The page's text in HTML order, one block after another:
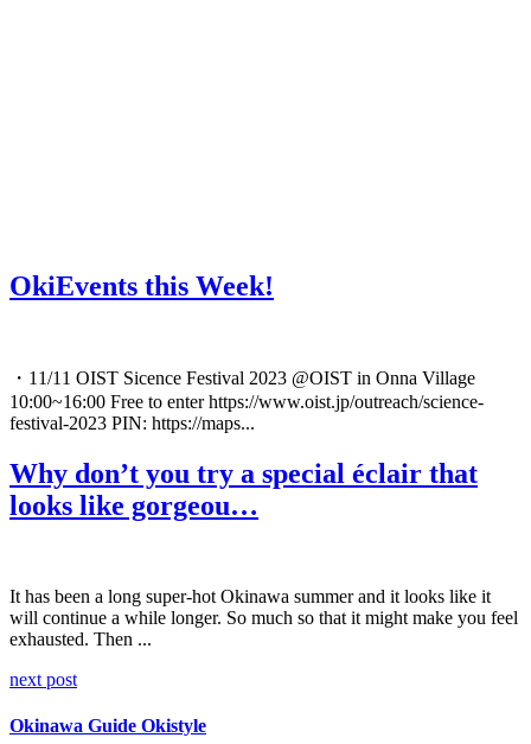
OkiEvents this Week!
・11/11 OIST Sicence Festival 2023 @OIST in Onna Village
10:00~16:00 Free to enter https://www.oist.jp/outreach/science-
festival-2023 PIN: https://maps...
Why don’t you try a special éclair that
looks like gorgeou…
It has been a long super-hot Okinawa summer and it looks like it
will continue a while longer. So much so that it might make you feel
exhausted. Then ...
next post
Okinawa Guide Okistyle